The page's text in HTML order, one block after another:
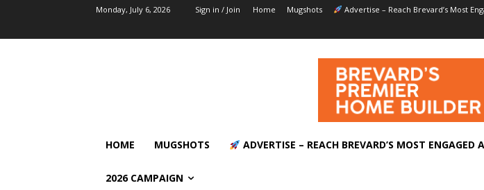
Monday, July 6, 2026 Sign in / Join Home Mugshots Advertise – Reach Brevard’s Most
HOME MUGSHOTS ADVERTISE – REACH BREVARD’S MOST ENGAGED
2026 CAMPAIGN